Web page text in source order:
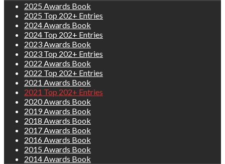
2025 Awards Book
2025 Top 202+ Entries
2024 Awards Book
2024 Top 202+ Entries
2023 Awards Book
2023 Top 202+ Entries
2022 Awards Book
2022 Top 202+ Entries
2021 Awards Book
2021 Top 202+ Entries
2020 Awards Book
2019 Awards Book
2018 Awards Book
2017 Awards Book
2016 Awards Book
2015 Awards Book
2014 Awards Book